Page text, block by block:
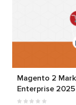
Magento 2
Enterprise 2025